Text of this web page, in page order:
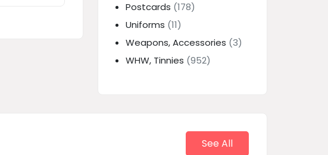
Postcards (178)
Uniforms (11)
Weapons, Accessories (3)
WHW, Tinnies (952)
See All